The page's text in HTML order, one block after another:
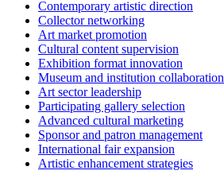
Contemporary artistic direction
Collector networking
Art market promotion
Cultural content supervision
Exhibition format innovation
Museum and institution collaboration
Art sector leadership
Participating gallery selection
Advanced cultural marketing
Sponsor and patron management
International fair expansion
Artistic enhancement strategies